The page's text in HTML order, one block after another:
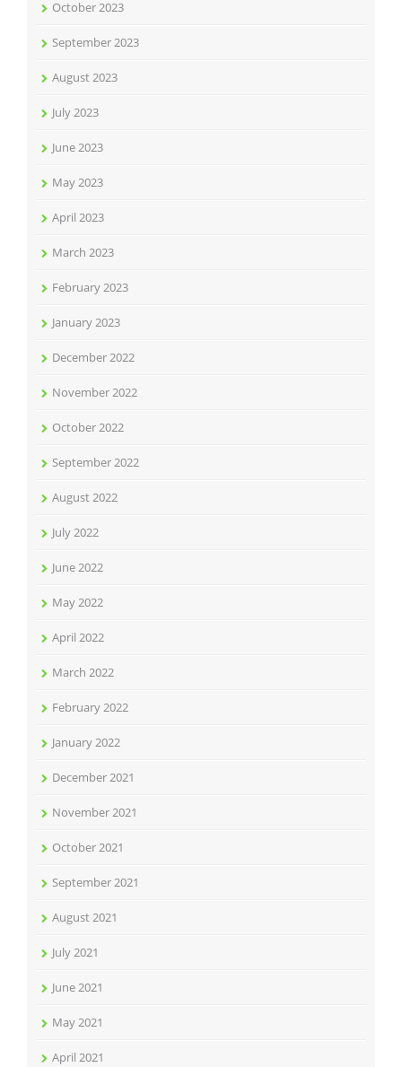
October 2023
September 2023
August 2023
July 2023
June 2023
May 2023
April 2023
March 2023
February 2023
January 2023
December 2022
November 2022
October 2022
September 2022
August 2022
July 2022
June 2022
May 2022
April 2022
March 2022
February 2022
January 2022
December 2021
November 2021
October 2021
September 2021
August 2021
July 2021
June 2021
May 2021
April 2021